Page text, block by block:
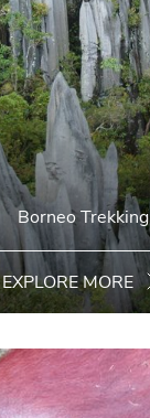
Borneo Trekking
EXPLORE MORE